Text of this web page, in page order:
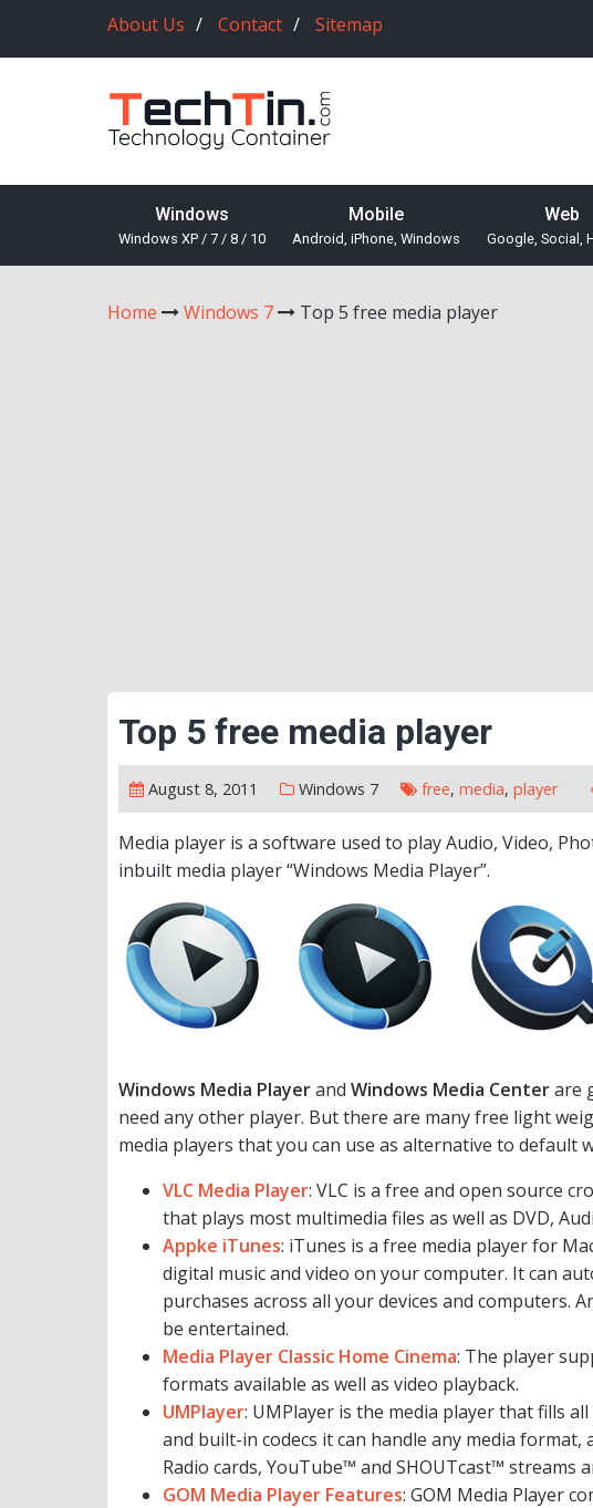
About Us Contact Sitemap
Windows
Windows XP / 7 / 8 / 10
Mobile
Android, iPhone, Windows
Web
Google, Social,
Home Windows 7 Top 5 free media player
Top 5 free media player
August 8, 2011 Windows 7 free, media, player
Media player is a software used to play Audio, Video,
inbuilt media player “Windows Media Player”.
Windows Media Playerand Windows Media Centerare
need any other player. But there are many free light
media players that you can use as alternative to default
VLC Media Player: VLC is a free and open source
that plays most multimedia files as well as DVD,
Appke iTunes: iTunes is a free media player for
digital music and video on your computer. It can
purchases across all your devices and computers.
be entertained.
Media Player Classic Home Cinema: The player
formats available as well as video playback.
UMPlayer: UMPlayer is the media player that fills
and built-in codecs it can handle any media format,
Radio cards, YouTube™ and SHOUTcast™ streams
GOM Media Player Features: GOM Media Player